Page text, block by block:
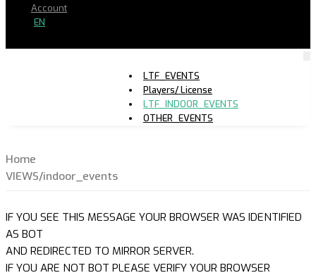
Account
EN
LTF_EVENTS
Players/ License
LTF_INDOOR_EVENTS
OTHER_EVENTS
Home
VIEWS/indoor_events
IF YOU SEE THIS MESSAGE YOUR BROWSER WAS IDENTIFIED
AS BOT
AND REDIRECTED TO MIRROR SERVER.
IF YOU ARE NOT BOT PLEASE VERIFY YOUR BROWSER